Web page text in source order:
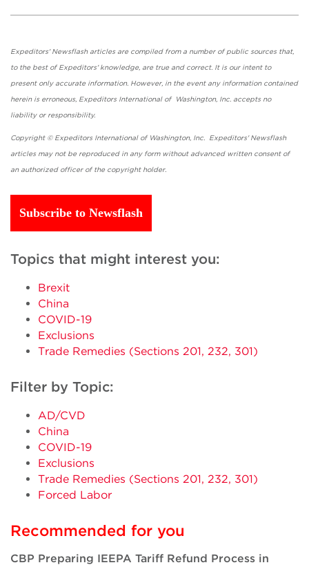
Expeditors' Newsflash articles are compiled from a number of public sources that,
to the best of Expeditors' knowledge, are true and correct. It is our intent to
present only accurate information. However, in the event any information contained
herein is erroneous, Expeditors International of Washington, Inc. accepts no
liability or responsibility.
Copyright © Expeditors International of Washington, Inc. Expeditors' Newsflash
articles may not be reproduced in any form without advanced written consent of
an authorized officer of the copyright holder.
Subscribe to Newsflash
Topics that might interest you:
Brexit
China
COVID-19
Exclusions
Trade Remedies (Sections 201, 232, 301)
Filter by Topic:
AD/CVD
China
COVID-19
Exclusions
Trade Remedies (Sections 201, 232, 301)
Forced Labor
Recommended for you
CBP Preparing IEEPA Tariff Refund Process in